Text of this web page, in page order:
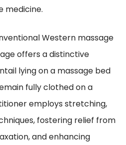
medicine.
Western massage
offers a distinctive
lying on a massage bed
fully clothed on a
employs stretching,
fostering relief from
and enhancing